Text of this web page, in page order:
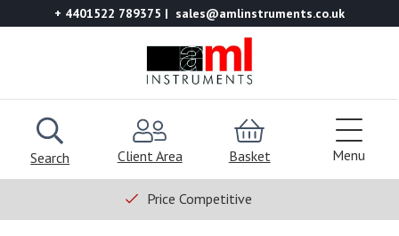
+ 4401522 789375 sales@amlinstruments.co.uk
Search Client Area Basket Menu
Price Competitive